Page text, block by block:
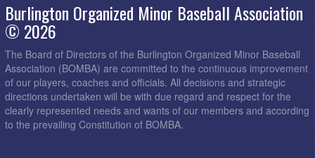
Burlington Organized Minor Baseball Association
© 2026
The Board of Directors of the Burlington Organized Minor Baseball
Association (BOMBA) are committed to the continuous improvement
of our players, coaches and officials. All decisions and strategic
directions undertaken will be with due regard and respect for the
clearly represented needs and wants of our members and according
to the prevailing Constitution of BOMBA.